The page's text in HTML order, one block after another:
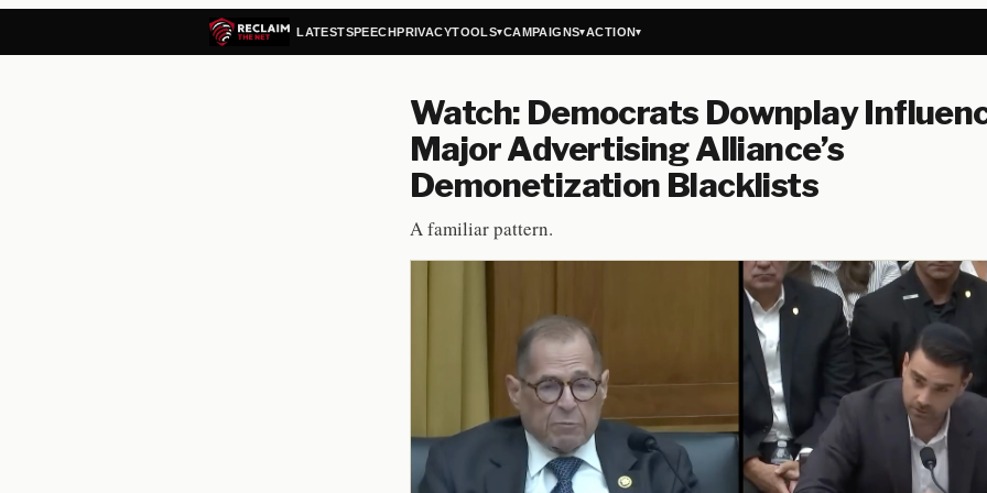
LATESTSPEECHPRIVACYTOOLS▾CAMPAIGNS▾ACTION▾
Watch: Democrats Downplay
Major Advertising Alliance’s
Demonetization Blacklists
A familiar pattern.